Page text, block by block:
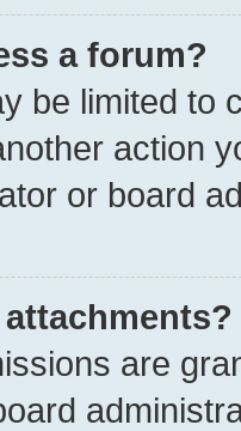
a forum?
be limited to
action
or board
attachments?
are